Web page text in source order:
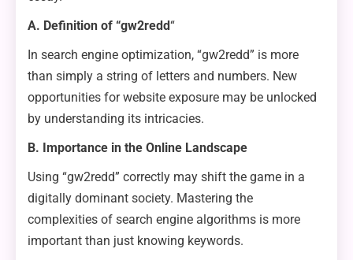
A. Definition of “gw2redd“
In search engine optimization, “gw2redd” is more
than simply a string of letters and numbers. New
opportunities for website exposure may be unlocked
by understanding its intricacies.
B. Importance in the Online Landscape
Using “gw2redd” correctly may shift the game in a
digitally dominant society. Mastering the
complexities of search engine algorithms is more
important than just knowing keywords.